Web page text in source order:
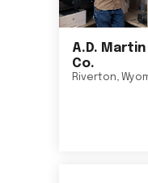
A.D.
Co.
Riverton,